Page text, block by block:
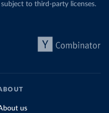
to third-party licenses.
us